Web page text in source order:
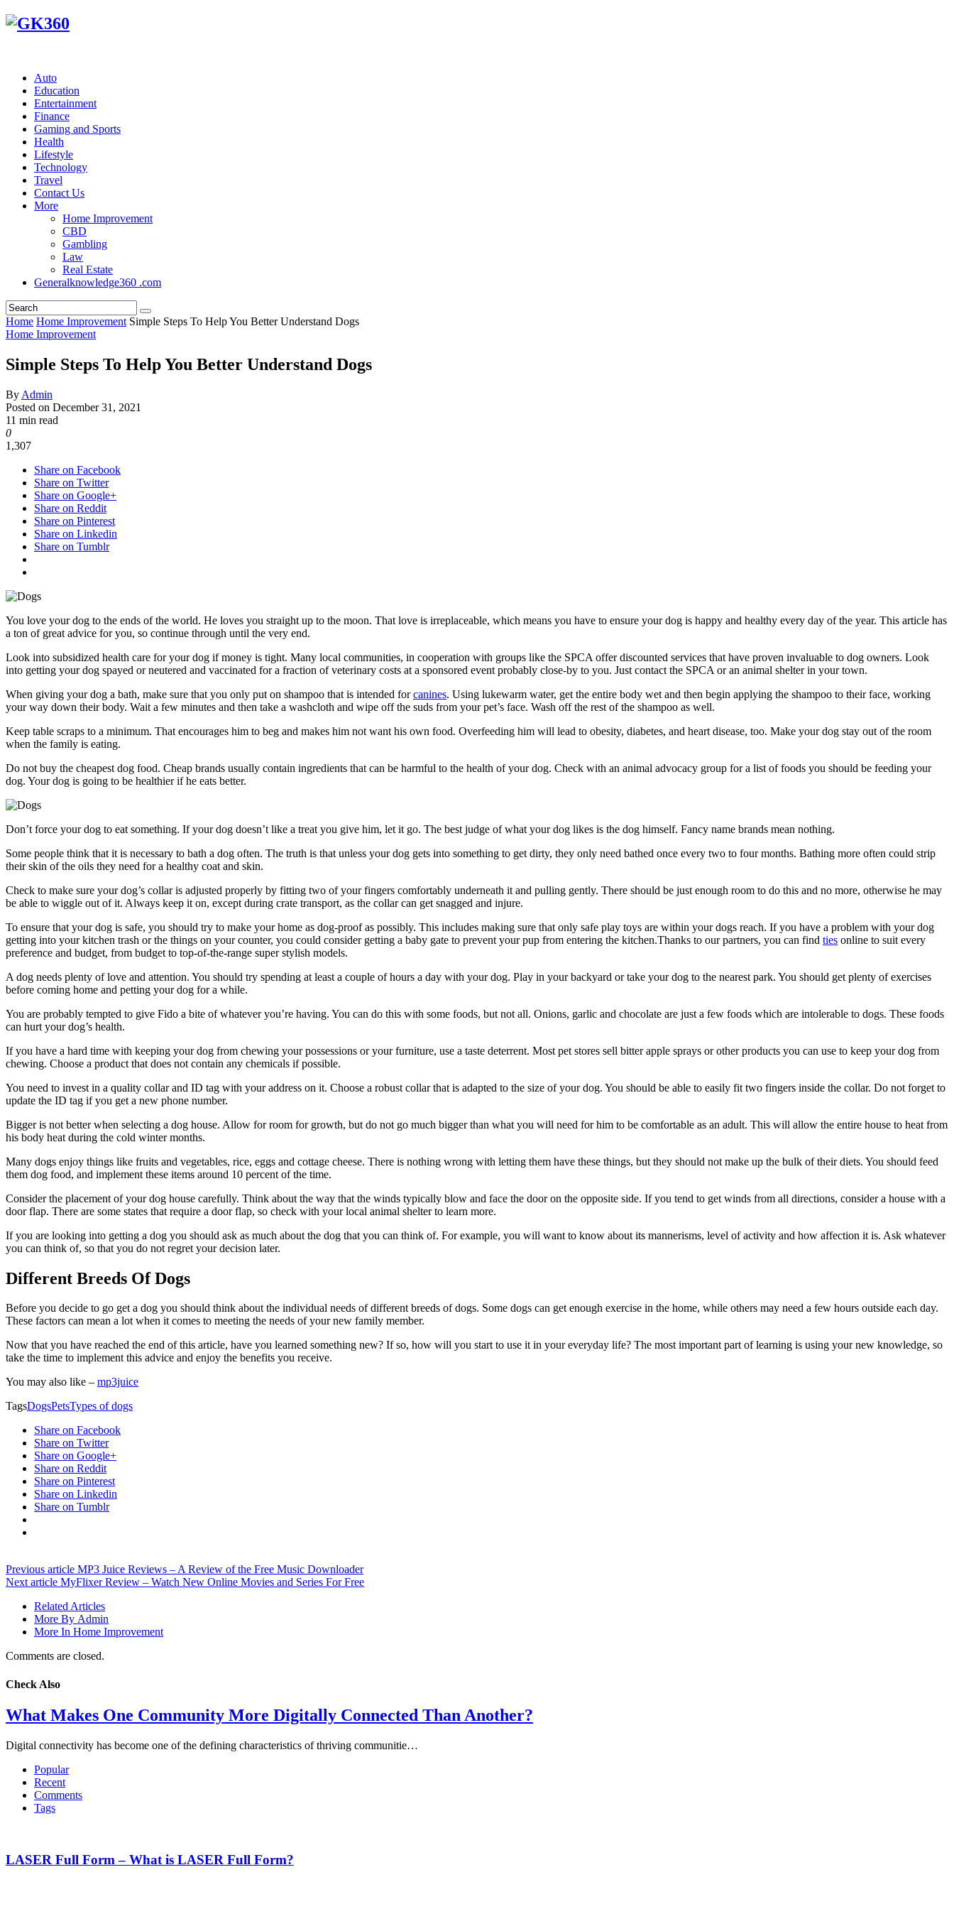
Auto
Education
Entertainment
Finance
Gaming and Sports
Health
Lifestyle
Technology
Travel
Contact Us
More
Home Improvement
CBD
Gambling
Law
Real Estate
Generalknowledge360 .com
Home Home Improvement Simple Steps To Help You Better Understand Dogs
Home Improvement
Simple Steps To Help You Better Understand Dogs
By Admin
Posted on December 31, 2021
11 min read
0
1,307
Share on Facebook
Share on Twitter
Share on Google+
Share on Reddit
Share on Pinterest
Share on Linkedin
Share on Tumblr
You love your dog to the ends of the world. He loves you straight up to the moon. That love is irreplaceable, which means you have to ensure your dog is happy and healthy every day of the year. This article has
a ton of great advice for you, so continue through until the very end.
Look into subsidized health care for your dog if money is tight. Many local communities, in cooperation with groups like the SPCA offer discounted services that have proven invaluable to dog owners. Look
into getting your dog spayed or neutered and vaccinated for a fraction of veterinary costs at a sponsored event probably close-by to you. Just contact the SPCA or an animal shelter in your town.
When giving your dog a bath, make sure that you only put on shampoo that is intended forcanines. Using lukewarm water, get the entire body wet and then begin applying the shampoo to their face, working
your way down their body. Wait a few minutes and then take a washcloth and wipe off the suds from your pet’s face. Wash off the rest of the shampoo as well.
Keep table scraps to a minimum. That encourages him to beg and makes him not want his own food. Overfeeding him will lead to obesity, diabetes, and heart disease, too. Make your dog stay out of the room
when the family is eating.
Do not buy the cheapest dog food. Cheap brands usually contain ingredients that can be harmful to the health of your dog. Check with an animal advocacy group for a list of foods you should be feeding your
dog. Your dog is going to be healthier if he eats better.
Don’t force your dog to eat something. If your dog doesn’t like a treat you give him, let it go. The best judge of what your dog likes is the dog himself. Fancy name brands mean nothing.
Some people think that it is necessary to bath a dog often. The truth is that unless your dog gets into something to get dirty, they only need bathed once every two to four months. Bathing more often could strip
their skin of the oils they need for a healthy coat and skin.
Check to make sure your dog’s collar is adjusted properly by fitting two of your fingers comfortably underneath it and pulling gently. There should be just enough room to do this and no more, otherwise he may
be able to wiggle out of it. Always keep it on, except during crate transport, as the collar can get snagged and injure.
To ensure that your dog is safe, you should try to make your home as dog-proof as possibly. This includes making sure that only safe play toys are within your dogs reach. If you have a problem with your dog
getting into your kitchen trash or the things on your counter, you could consider getting a baby gate to prevent your pup from entering the kitchen.Thanks to our partners, you can find ties online to suit every
preference and budget, from budget to top-of-the-range super stylish models.
A dog needs plenty of love and attention. You should try spending at least a couple of hours a day with your dog. Play in your backyard or take your dog to the nearest park. You should get plenty of exercises
before coming home and petting your dog for a while.
You are probably tempted to give Fido a bite of whatever you’re having. You can do this with some foods, but not all. Onions, garlic and chocolate are just a few foods which are intolerable to dogs. These foods
can hurt your dog’s health.
If you have a hard time with keeping your dog from chewing your possessions or your furniture, use a taste deterrent. Most pet stores sell bitter apple sprays or other products you can use to keep your dog from
chewing. Choose a product that does not contain any chemicals if possible.
You need to invest in a quality collar and ID tag with your address on it. Choose a robust collar that is adapted to the size of your dog. You should be able to easily fit two fingers inside the collar. Do not forget to
update the ID tag if you get a new phone number.
Bigger is not better when selecting a dog house. Allow for room for growth, but do not go much bigger than what you will need for him to be comfortable as an adult. This will allow the entire house to heat from
his body heat during the cold winter months.
Many dogs enjoy things like fruits and vegetables, rice, eggs and cottage cheese. There is nothing wrong with letting them have these things, but they should not make up the bulk of their diets. You should feed
them dog food, and implement these items around 10 percent of the time.
Consider the placement of your dog house carefully. Think about the way that the winds typically blow and face the door on the opposite side. If you tend to get winds from all directions, consider a house with a
door flap. There are some states that require a door flap, so check with your local animal shelter to learn more.
If you are looking into getting a dog you should ask as much about the dog that you can think of. For example, you will want to know about its mannerisms, level of activity and how affection it is. Ask whatever
you can think of, so that you do not regret your decision later.
Different Breeds Of Dogs
Before you decide to go get a dog you should think about the individual needs of different breeds of dogs. Some dogs can get enough exercise in the home, while others may need a few hours outside each day.
These factors can mean a lot when it comes to meeting the needs of your new family member.
Now that you have reached the end of this article, have you learned something new? If so, how will you start to use it in your everyday life? The most important part of learning is using your new knowledge, so
take the time to implement this advice and enjoy the benefits you receive.
You may also like – mp3juice
TagsDogsPetsTypes of dogs
Share on Facebook
Share on Twitter
Share on Google+
Share on Reddit
Share on Pinterest
Share on Linkedin
Share on Tumblr
Previous article MP3 Juice Reviews – A Review of the Free Music Downloader
Next article MyFlixer Review – Watch New Online Movies and Series For Free
Related Articles
More By Admin
More In Home Improvement
Comments are closed.
Check Also
What Makes One Community More Digitally Connected Than Another?
Digital connectivity has become one of the defining characteristics of thriving communitie…
Popular
Recent
Comments
Tags
LASER Full Form – What is LASER Full Form?